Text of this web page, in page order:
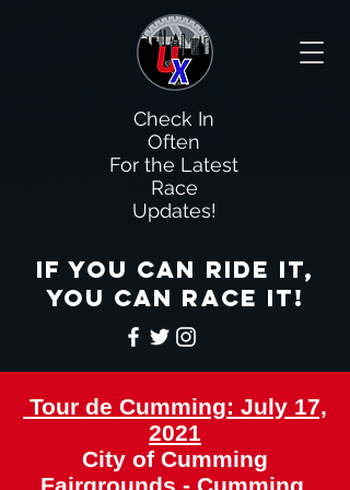
If you can ride it,
you can race it!
Check In
Often
For the Latest
Race
Updates!
Tour de Cumming: July 17,
2021
City of Cumming